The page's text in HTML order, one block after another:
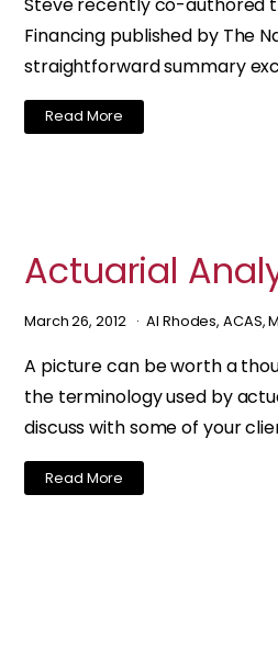
Financing published by The
straightforward summary
Read More
Actuarial
March 26, 2012 Al Rhodes, ACAS,
A picture can be worth a
the terminology used by
discuss with some of your
Read More